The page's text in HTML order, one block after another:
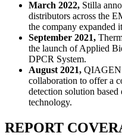
March 2022, Stilla
distributors across the
the company expanded
September 2021,
the launch of Applied
DPCR System.
August 2021, QIAGEN
collaboration to offer a
detection solution
technology.
REPORT